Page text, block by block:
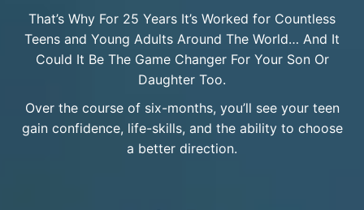
That’s Why For 25 Years It’s Worked for Countless
Teens and Young Adults Around The World… And It
Could It Be The Game Changer For Your Son Or
Daughter Too.
Over the course of six-months, you’ll see your teen
gain confidence, life-skills, and the ability to choose
a better direction.